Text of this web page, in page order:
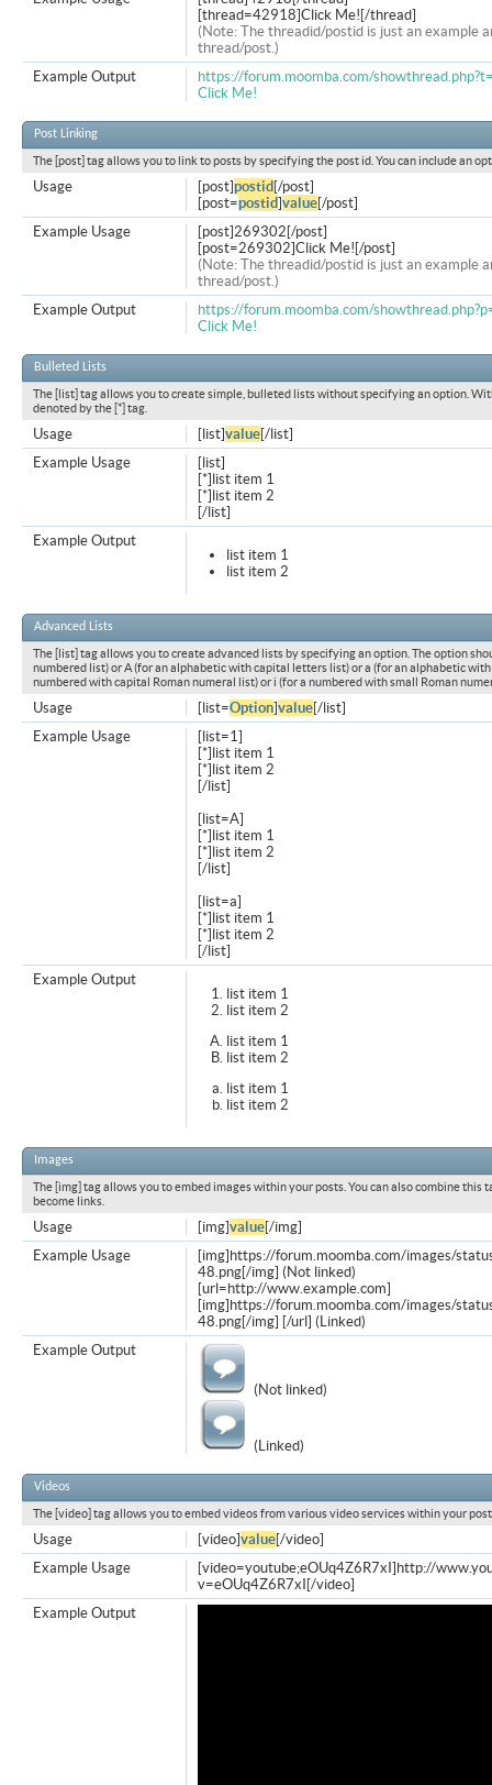
[thread=42918]Click Me![/thread]
(Note: The threadid/postid is just an example
thread/post.)
https://forum.moomba.com/
Click Me!
Example Output
Post Linking
The [post] tag allows you to link to posts by specifying the post id. You can include an
[post]postid [/post]
[post=postid]value[/post]
Usage
[post]269302[/post]
[post=269302]Click Me![/post]
(Note: The threadid/postid is just an example
thread/post.)
Example Usage
https://forum.moomba.com/
Click Me!
Example Output
Bulleted Lists
The [list] tag allows you to create simple, bulleted lists without specifying an option.
denoted by the [*] tag.
[list]value[/list]
Usage
[list]
[*]list item 1
[*]list item 2
[/list]
Example Usage
list item 1
list item 2
Example Output
Advanced Lists
The [list] tag allows you to create advanced lists by specifying an option. The option
numbered list) or A (for an alphabetic with capital letters list) or a (for an alphabetic
numbered with capital Roman numeral list) or i (for a numbered with small Roman
[list=Option]value[/list]
Usage
[list=1]
[*]list item 1
[*]list item 2
[/list]
[list=A]
[*]list item 1
[*]list item 2
[/list]
[list=a]
[*]list item 1
[*]list item 2
[/list]
Example Usage
list item 1
list item 2
list item 1
list item 2
list item 1
list item 2
Example Output
Images
The [img] tag allows you to embed images within your posts. You can also combine this
become links.
[img]value[/img]
Usage
[img]https://forum.moomba.com/images/
48.png[/img] (Not linked)
[url=http://www.example.com]
[img]https://forum.moomba.com/images/
48.png[/img] [/url] (Linked)
Example Usage
(Not linked)
(Linked)
Example Output
Videos
The [video] tag allows you to embed videos from various video services within your
[video]value[/video]
Usage
[video=youtube;eOUq4Z6R7xI]http://
v=eOUq4Z6R7xI[/video]
Example Usage
Example Output